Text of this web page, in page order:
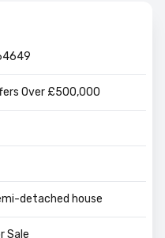
Over £500,000
detached house
Sale